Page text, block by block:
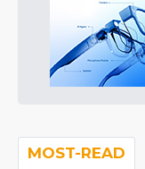
MOST-READ